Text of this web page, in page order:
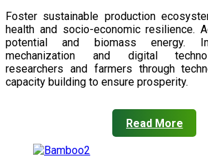
Foster sustainable production
health and socio-economic resilience.
potential and biomass energy.
mechanization and digital
researchers and farmers through
capacity building to ensure prosperity.
Read More